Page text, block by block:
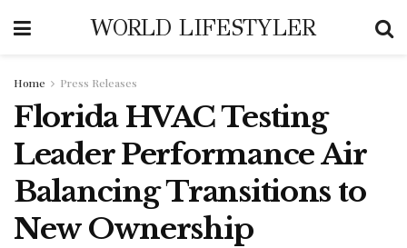
WORLD LIFESTYLER
Home Press Releases
Florida HVAC Testing
Leader Performance Air
Balancing Transitions to
New Ownership